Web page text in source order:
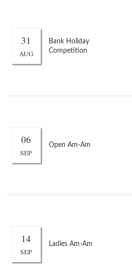
31
AUG
Bank Holiday
Competition
06
SEP
Open Am-Am
14
SEP
Ladies Am-Am